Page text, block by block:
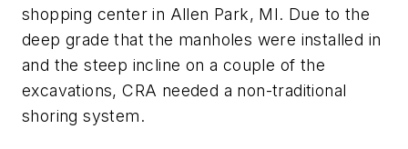
shopping center in Allen Park, MI. Due to the
deep grade that the manholes were installed in
and the steep incline on a couple of the
excavations, CRA needed a non-traditional
shoring system.